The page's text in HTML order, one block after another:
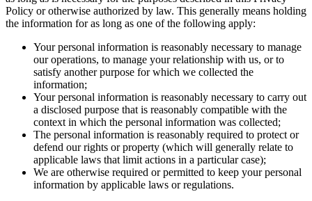
Policy or otherwise authorized by law. This generally means holding
the information for as long as one of the following apply:
Your personal information is reasonably necessary to manage
our operations, to manage your relationship with us, or to
satisfy another purpose for which we collected the
information;
Your personal information is reasonably necessary to carry out
a disclosed purpose that is reasonably compatible with the
context in which the personal information was collected;
The personal information is reasonably required to protect or
defend our rights or property (which will generally relate to
applicable laws that limit actions in a particular case);
We are otherwise required or permitted to keep your personal
information by applicable laws or regulations.